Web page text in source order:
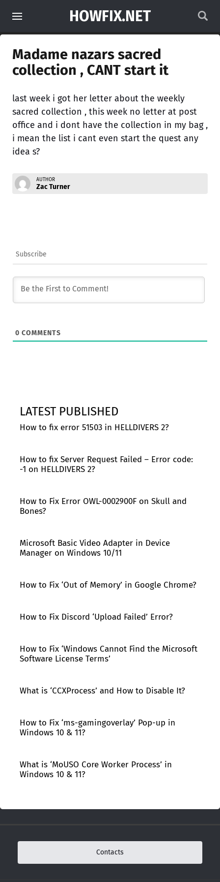
HOWFIX.NET
Madame nazars sacred
collection , CANT start it
last week i got her letter about the weekly
sacred collection , this week no letter at post
office and i dont have the collection in my bag ,
i mean the list i cant even start the quest any
idea s?
AUTHOR
Zac Turner
Subscribe
0 COMMENTS
LATEST PUBLISHED
How to fix error 51503 in HELLDIVERS 2?
How to fix Server Request Failed – Error code:
-1 on HELLDIVERS 2?
How to Fix Error OWL-0002900F on Skull and
Bones?
Microsoft Basic Video Adapter in Device
Manager on Windows 10/11
How to Fix ‘Out of Memory’ in Google Chrome?
How to Fix Discord ‘Upload Failed’ Error?
How to Fix ‘Windows Cannot Find the Microsoft
Software License Terms’
What is ‘CCXProcess’ and How to Disable It?
How to Fix ‘ms-gamingoverlay’ Pop-up in
Windows 10 & 11?
What is ‘MoUSO Core Worker Process’ in
Windows 10 & 11?
Contacts